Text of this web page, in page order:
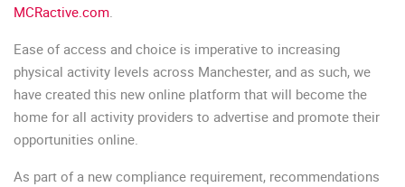
MCRactive.com.
Ease of access and choice is imperative to increasing
physical activity levels across Manchester, and as such, we
have created this new online platform that will become the
home for all activity providers to advertise and promote their
opportunities online.
As part of a new compliance requirement, recommendations